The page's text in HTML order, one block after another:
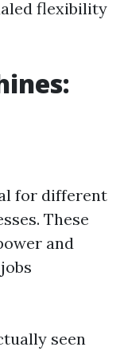
flexibility
for different
These
and
seen